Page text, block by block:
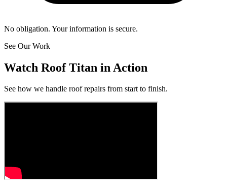
No obligation. Your information is secure.
See Our Work
Watch Roof Titan in Action
See how we handle roof repairs from start to finish.